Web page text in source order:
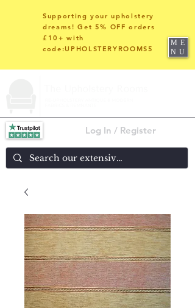
Log In / Register
Supporting your upholstery
dreams! Get 5% OFF orders
£10+ with
code:UPHOLSTERYROOMS5
ME
NU